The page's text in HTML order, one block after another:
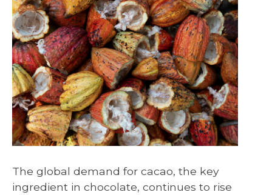
The global demand for cacao, the key
ingredient in chocolate, continues to rise